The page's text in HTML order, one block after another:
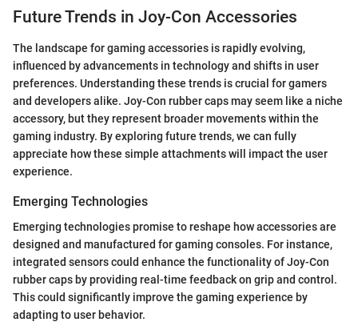
Future Trends in Joy-Con Accessories
The landscape for gaming accessories is rapidly evolving,
influenced by advancements in technology and shifts in user
preferences. Understanding these trends is crucial for gamers
and developers alike. Joy-Con rubber caps may seem like a niche
accessory, but they represent broader movements within the
gaming industry. By exploring future trends, we can fully
appreciate how these simple attachments will impact the user
experience.
Emerging Technologies
Emerging technologies promise to reshape how accessories are
designed and manufactured for gaming consoles. For instance,
integrated sensors could enhance the functionality of Joy-Con
rubber caps by providing real-time feedback on grip and control.
This could significantly improve the gaming experience by
adapting to user behavior.